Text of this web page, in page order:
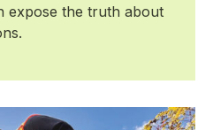
expose the truth about